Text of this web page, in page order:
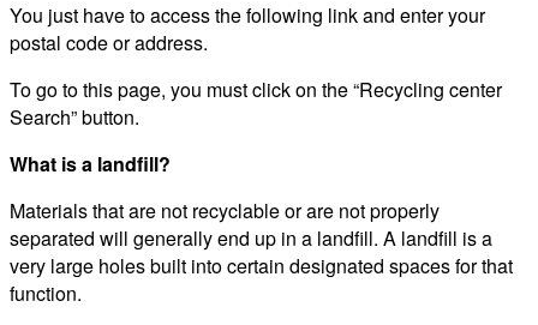
You just have to access the following link and enter your
postal code or address.
To go to this page, you must click on the “Recycling center
Search” button.
What is a landfill?
Materials that are not recyclable or are not properly
separated will generally end up in a landfill. A landfill is a
very large holes built into certain designated spaces for that
function.